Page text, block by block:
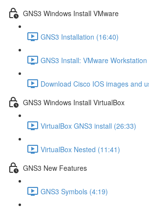
GNS3 Windows Install VMware
GNS3 Installation (16:40)
GNS3 Install: VMware
Download Cisco IOS images and
GNS3 Windows Install VirtualBox
VirtualBox GNS3 install (26:33)
VirtualBox Nested (11:41)
GNS3 New Features
GNS3 Symbols (4:19)